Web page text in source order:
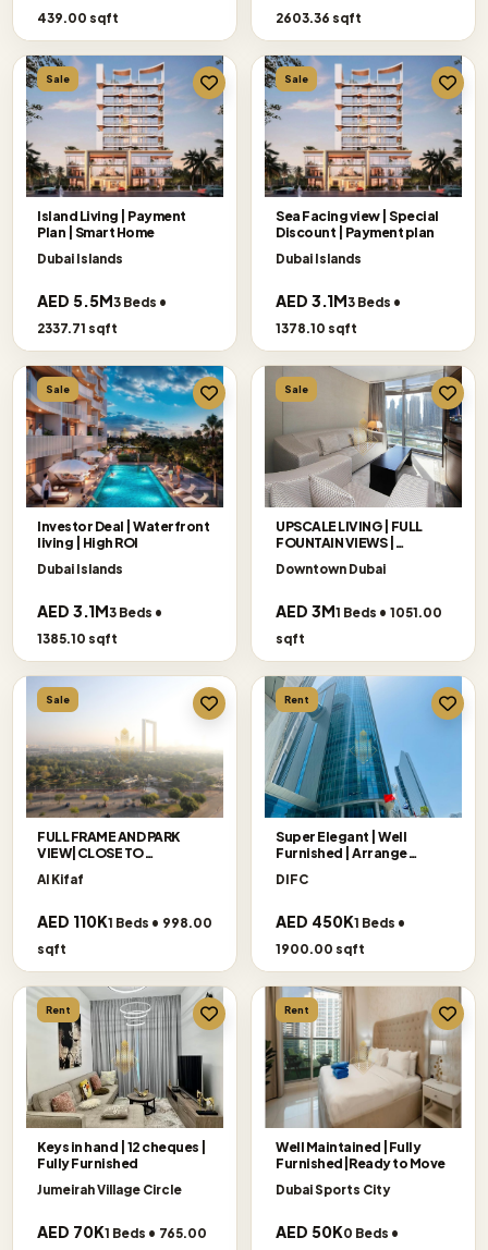
439.00 sqft 2603.36 sqft
Sale
Island Living | Payment
Plan | Smart Home
Dubai Islands
AED 5.5M3 Beds •
2337.71 sqft
Sale
Sea Facing view | Special
Discount | Payment plan
Dubai Islands
AED 3.1M3 Beds •
1378.10 sqft
Sale
Investor Deal | Waterfront
living | High ROI
Dubai Islands
AED 3.1M3 Beds •
1385.10 sqft
Sale
UPSCALE LIVING | FULL
FOUNTAIN VIEWS |
Downtown Dubai
AED 3M1 Beds • 1051.00
sqft
Sale
FULL FRAME AND PARK
VIEW|CLOSE TO
Al Kifaf
AED 110K1 Beds • 998.00
sqft
Rent
Super Elegant | Well
Furnished | Arrange
DIFC
AED 450K1 Beds •
1900.00 sqft
Rent
Keys in hand | 12 cheques |
Fully Furnished
Jumeirah Village Circle
AED 70K1 Beds • 765.00
Rent
Well Maintained |Fully
Furnished|Ready to Move
Dubai Sports City
AED 50K0 Beds •